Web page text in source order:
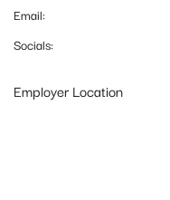
Email:
Socials:
Employer Location